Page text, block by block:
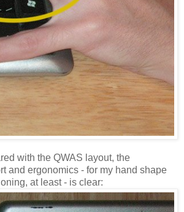
with the QWAS layout, the
and ergonomics - for my hand shape
at least - is clear: